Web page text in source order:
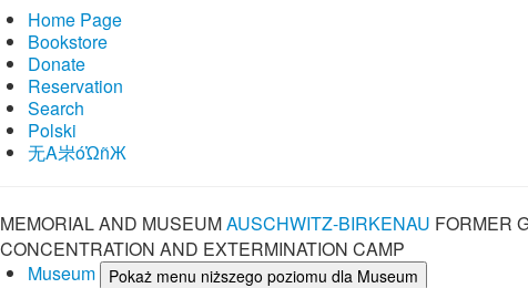
Home Page
Bookstore
Donate
Reservation
Search
Polski
⽆A㞸óὨñЖ
MEMORIAL AND MUSEUMAUSCHWITZ-BIRKENAU FORMER
CONCENTRATION AND EXTERMINATION CAMP
Museum
Pokaż menu niższego poziomu dla Museum